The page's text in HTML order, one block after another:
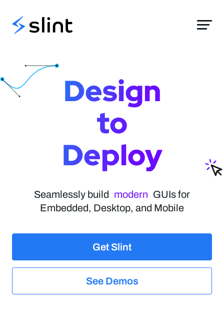
Design
to
Deploy
Seamlessly build
elegant
stylish
native
GUIs for
Embedded, Desktop, and Mobile
Get Slint
See Demos